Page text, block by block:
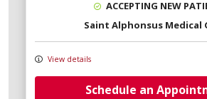
ACCEPTING NEW
Saint Alphonsus Medical
View details
Schedule an